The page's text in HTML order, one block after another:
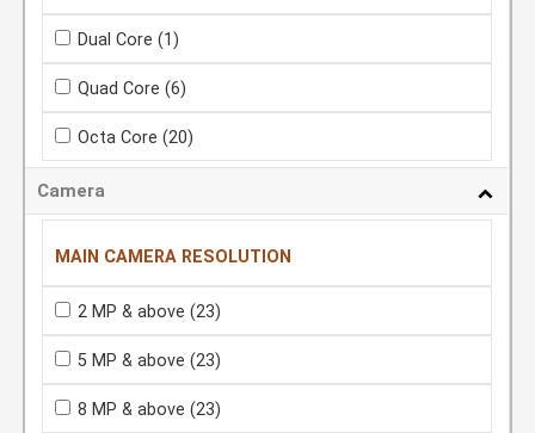
Dual Core (1)
Quad Core (6)
Octa Core (20)
Camera
MAIN CAMERA RESOLUTION
2 MP & above (23)
5 MP & above (23)
8 MP & above (23)